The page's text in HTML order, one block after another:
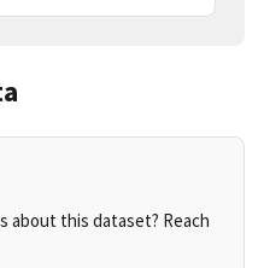
about this dataset? Reach